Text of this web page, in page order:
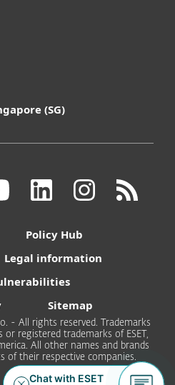
(SG)
Policy Hub
Legal information
Sitemap
- All rights reserved. Trademarks
registered trademarks of ESET,
All other names and brands
of their respective companies.